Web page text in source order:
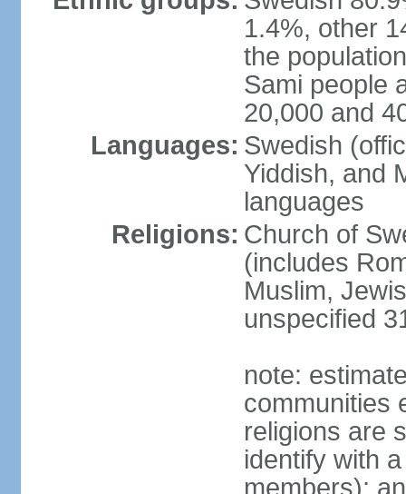
1.4%, other
the
Sami people
20,000 and
Languages: Swedish
Yiddish, and
languages
Religions: Church of
(includes
Muslim,
unspecified
note:
communities
religions are
identify with
members);